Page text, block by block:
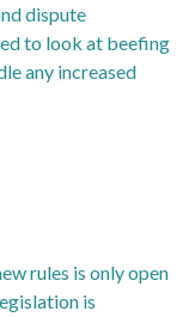
dispute
to look at beefing
any increased
rules is only open
is